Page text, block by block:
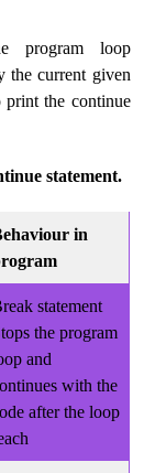
program loop
the current given
print the continue
statement.
in
statement
the program
and
with the
after the loop